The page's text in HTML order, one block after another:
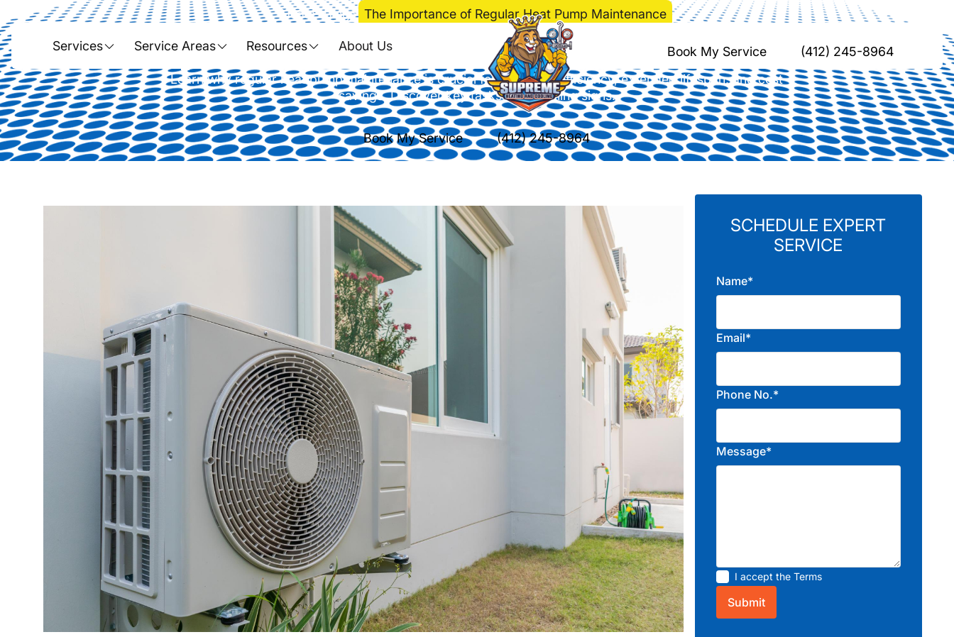
Services Service Areas Resources About Us Book My Service (412) 245-8964
Home>Blog> The Importance of Regular Heat Pump Maintenance
The Importance of Regular Heat Pump Maintenance
Learn why regular heat pump maintenance is crucial for improved efficiency, extended lifespan, and cost
savings. Discover key tasks and warning signs.
Book My Service (412) 245-8964
SCHEDULE EXPERT
SERVICE
Name*
Email*
Phone No.*
Message*
I accept the Terms